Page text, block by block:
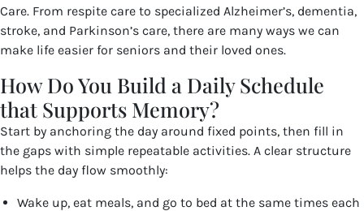
Care. From respite care to specialized Alzheimer’s, dementia,
stroke, and Parkinson’s care, there are many ways we can
make life easier for seniors and their loved ones.
How Do You Build a Daily Schedule
that Supports Memory?
Start by anchoring the day around fixed points, then fill in
the gaps with simple repeatable activities. A clear structure
helps the day flow smoothly:
Wake up, eat meals, and go to bed at the same times each